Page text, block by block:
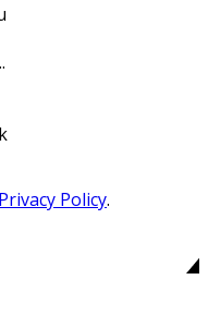
Privacy Policy.